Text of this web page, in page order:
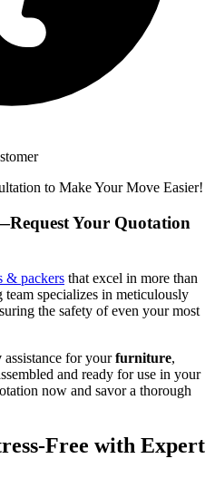
to Make Your Move Easier!
Your Quotation
& packers that excel in more than
specializes in meticulously
the safety of even your most
assistance for yourfurniture,
and ready for use in your
now and savor a thorough
Free with Expert